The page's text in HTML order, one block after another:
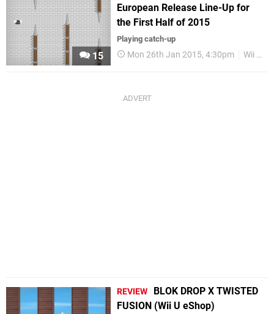
15
European Release Line-Up for
the First Half of 2015
Playing catch-up
Mon 26th Jan 2015, 4:30pm Wii U eShop
REVIEW
BLOK DROP X TWISTED
FUSION (Wii U eShop)